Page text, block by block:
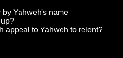
by Yahweh's name
appeal to Yahweh to relent?